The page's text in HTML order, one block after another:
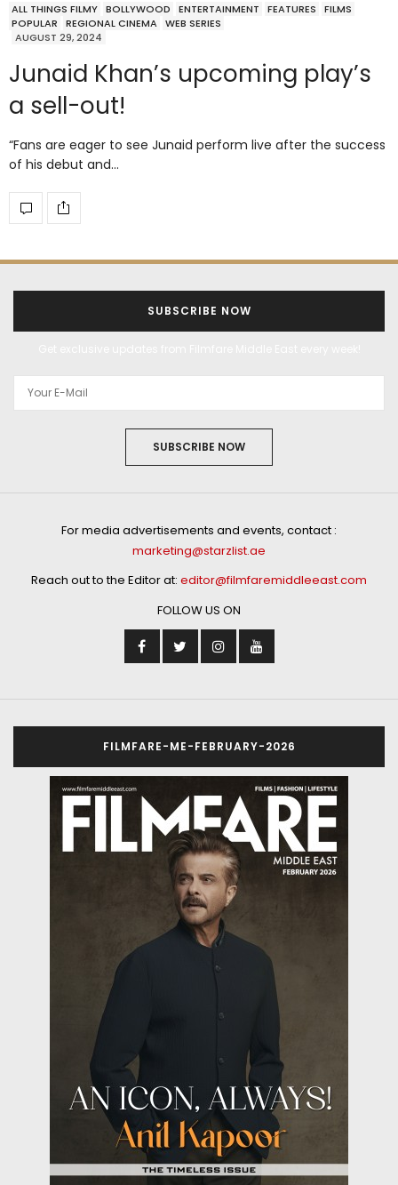
ALL THINGS FILMY BOLLYWOOD ENTERTAINMENT FEATURES
FILMS
POPULAR
REGIONAL CINEMA WEB SERIES
AUGUST 29, 2024
Junaid Khan’s upcoming play’s
a sell-out!
“Fans are eager to see Junaid perform live after the success
of his debut and…
SUBSCRIBE NOW
SUBSCRIBE NOW
For media advertisements and events, contact :
marketing@starzlist.ae
Reach out to the Editor at: editor@filmfaremiddleeast.com
FOLLOW US ON
FILMFARE-ME-FEBRUARY-2026